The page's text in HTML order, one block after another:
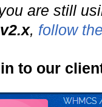
are still
, follow
to our